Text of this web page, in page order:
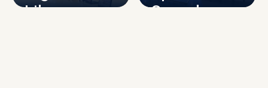
Library
Complex